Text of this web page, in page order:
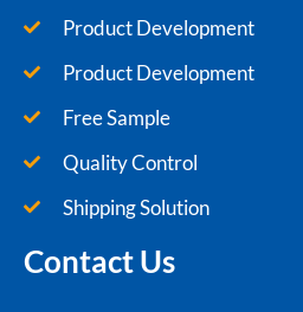
Product Development
Product Development
Free Sample
Quality Control
Shipping Solution
Contact Us